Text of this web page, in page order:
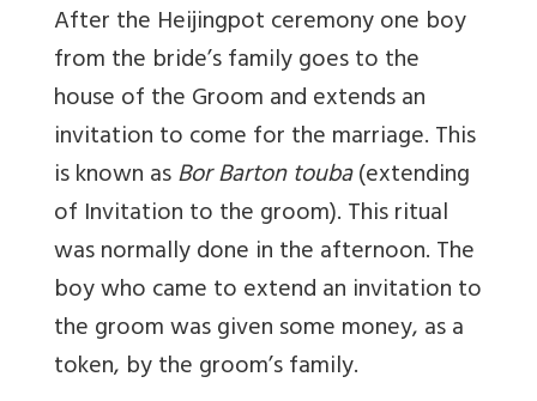
After the Heijingpot ceremony one boy
from the bride’s family goes to the
house of the Groom and extends an
invitation to come for the marriage. This
is known asBor Barton touba(extending
of Invitation to the groom). This ritual
was normally done in the afternoon. The
boy who came to extend an invitation to
the groom was given some money, as a
token, by the groom’s family.